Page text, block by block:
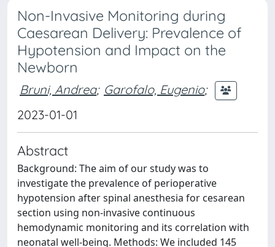
Non-Invasive Monitoring during
Caesarean Delivery: Prevalence of
Hypotension and Impact on the
Newborn
Bruni, Andrea; Garofalo, Eugenio;
2023-01-01
Abstract
Background: The aim of our study was to
investigate the prevalence of perioperative
hypotension after spinal anesthesia for cesarean
section using non-invasive continuous
hemodynamic monitoring and its correlation with
neonatal well-being. Methods: We included 145